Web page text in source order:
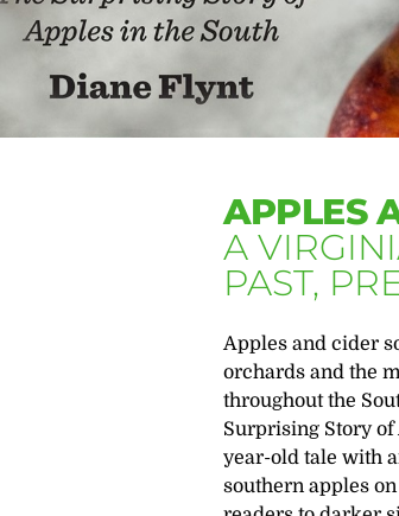
APPLES
A
PAST,
Apples and cider
orchards and the
throughout the
Surprising Story
year-old tale with
southern apples